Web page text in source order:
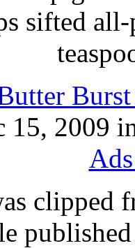
sifted
15, 2009
clipped